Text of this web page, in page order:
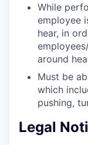
While
employee
hear, in
around
Must be
which
pushing,
Legal